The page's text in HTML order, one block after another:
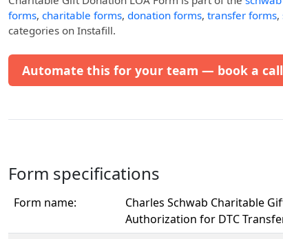
forms, charitable forms, donation forms, transfer forms,
categories on Instafill.
Automate this for your team — book a call
Form specifications
Form name:
Charles Schwab Charitable
Authorization for DTC